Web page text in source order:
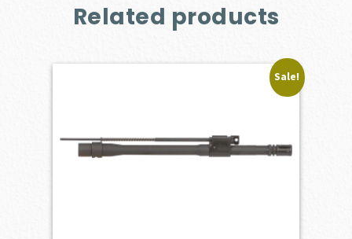
Related products
Sale!